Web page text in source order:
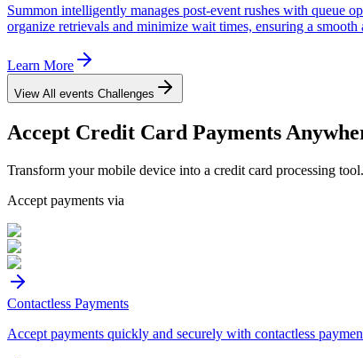
Summon intelligently manages post-event rushes with queue
organize retrievals and minimize wait times, ensuring a
Learn More
View All events Challenges
Accept Credit Card Payments
Transform your mobile device into a credit card processing
Accept payments via
Contactless Payments
Accept payments quickly and securely with contactless